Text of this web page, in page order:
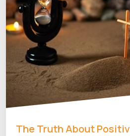
The Truth About